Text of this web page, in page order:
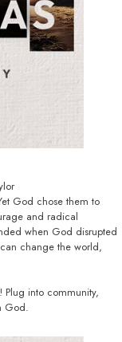
God chose them to
and radical
when God disrupted
change the world,
Plug into community,
God.